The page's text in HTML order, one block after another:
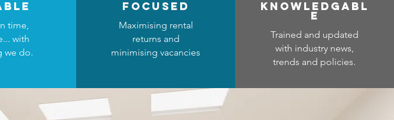
time,
with
we do.
focused
Maximising rental
returns and
minimising vacancies
Knowledgabl
e
Trained and updated
with industry news,
trends and policies.